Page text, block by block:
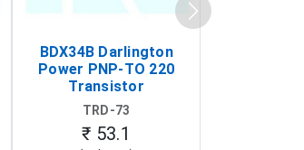
BDX34B Darlington
Power PNP-TO 220
Transistor
TRD-73
₹ 53.1